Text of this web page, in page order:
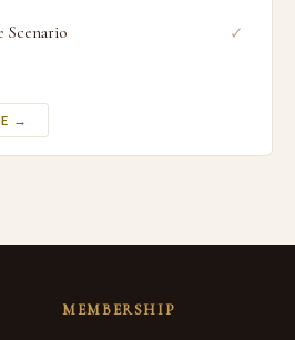
Scenario ✓
→
MEMBERSHIP